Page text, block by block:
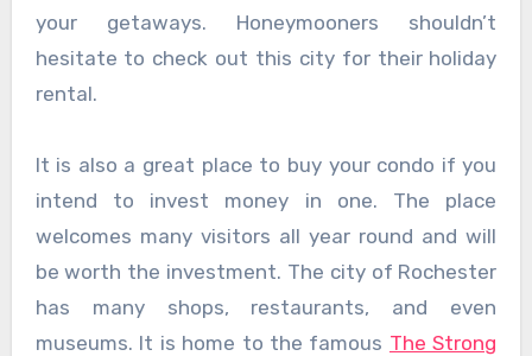
your getaways. Honeymooners shouldn’t
hesitate to check out this city for their holiday
rental.
It is also a great place to buy your condo if you
intend to invest money in one. The place
welcomes many visitors all year round and will
be worth the investment. The city of Rochester
has many shops, restaurants, and even
museums. It is home to the famous The Strong